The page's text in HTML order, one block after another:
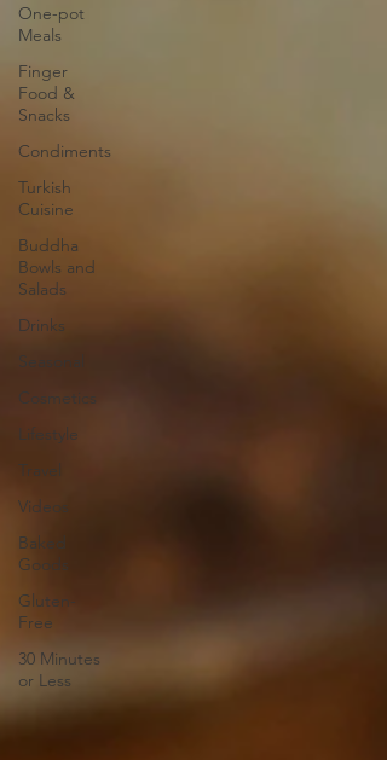
One-pot
Meals
Finger
Food &
Snacks
Condiments
Turkish
Cuisine
Buddha
Bowls and
Salads
Drinks
Seasonal
Cosmetics
Lifestyle
Travel
Videos
Baked
Goods
Gluten-
Free
30 Minutes
or Less